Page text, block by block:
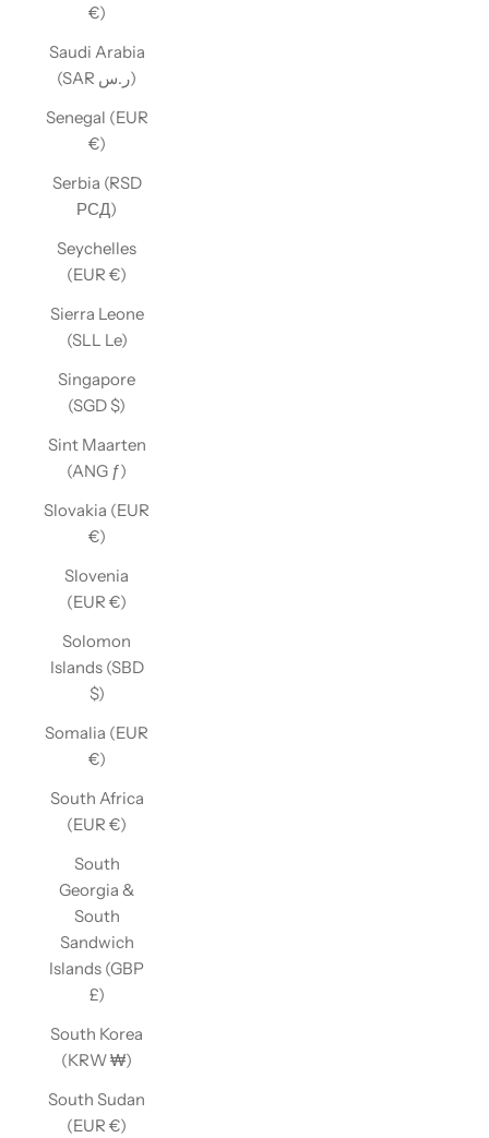
€)
Saudi Arabia
(SAR ر.س)
Senegal (EUR
€)
Serbia (RSD
РСД)
Seychelles
(EUR €)
Sierra Leone
(SLL Le)
Singapore
(SGD $)
Sint Maarten
(ANG ƒ)
Slovakia (EUR
€)
Slovenia
(EUR €)
Solomon
Islands (SBD
$)
Somalia (EUR
€)
South Africa
(EUR €)
South
Georgia &
South
Sandwich
Islands (GBP
£)
South Korea
(KRW ₩)
South Sudan
(EUR €)